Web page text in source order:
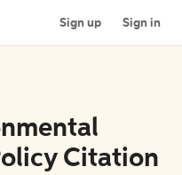
Sign up Sign in
Citation